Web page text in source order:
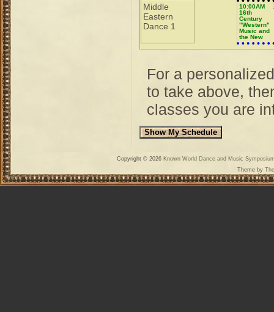
Middle
Eastern
Dance 1
10:00AM
16th
Century
"Western"
Music and
the New
World
For a
to take above,
classes you are
Copyright © 2026 Known World Dance and Music
Theme by